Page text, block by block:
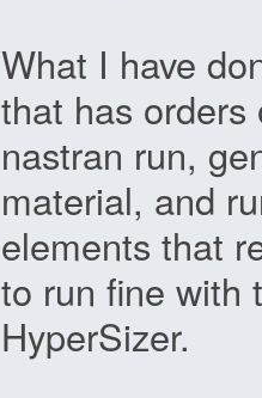
What I have
that has
nastran run,
material, and
elements that
to run fine with
HyperSizer.